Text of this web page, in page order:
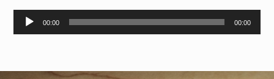
Audio
Player
00:00 00:00